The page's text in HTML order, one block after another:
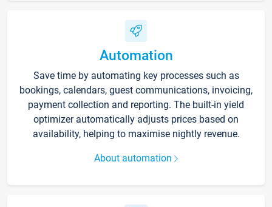
Automation
Save time by automating key processes such as
bookings, calendars, guest communications, invoicing,
payment collection and reporting. The built-in yield
optimizer automatically adjusts prices based on
availability, helping to maximise nightly revenue.
About automation